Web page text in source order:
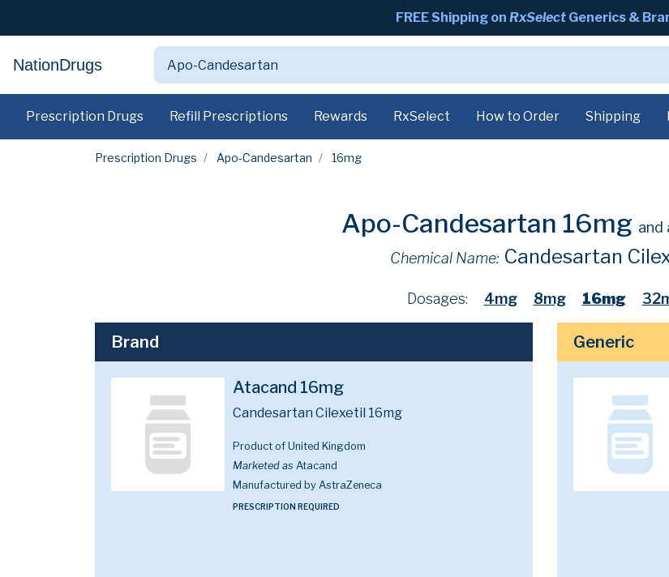
FREE Shipping on RxSelect Generics &
NationDrugs
Prescription Drugs Refill Prescriptions Rewards RxSelect How to Order Shipping
Prescription Drugs Apo-Candesartan 16mg
Apo-Candesartan 16mg and
Chemical Name: Candesartan
Dosages: 4mg 8mg 16mg
Brand
Atacand 16mg
Candesartan Cilexetil 16mg
Product of United Kingdom
Marketed as Atacand
Manufactured by AstraZeneca
PRESCRIPTION REQUIRED
Generic